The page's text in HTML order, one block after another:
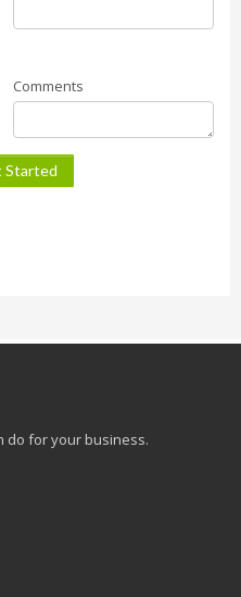
Comments
Started
do for your business.